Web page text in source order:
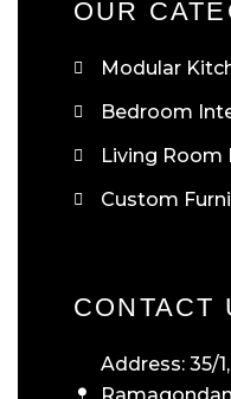
OUR
Modular
Bedroom
Living Room
Custom
CONTACT
Address: 35/